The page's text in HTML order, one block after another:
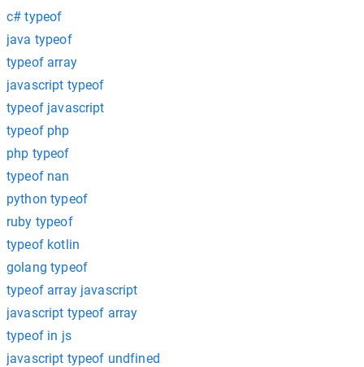
c# typeof
java typeof
typeof array
javascript typeof
typeof javascript
typeof php
php typeof
typeof nan
python typeof
ruby typeof
typeof kotlin
golang typeof
typeof array javascript
javascript typeof array
typeof in js
javascript typeof undfined